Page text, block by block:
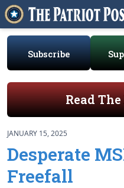
Subscribe
Read
JANUARY 15, 2025
Desperate
Freefall